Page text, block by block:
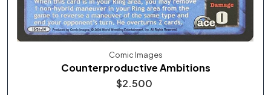
Comic Images
Counterproductive Ambitions
$2.500